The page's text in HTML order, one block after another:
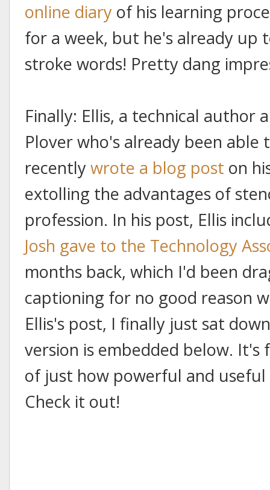
online diary of his learning
for a week, but he's already up
stroke words! Pretty dang
Finally: Ellis, a technical author
Plover who's already been
recentlywrote a blog post on
extolling the advantages of
profession. In his post, Ellis
Josh gave to the Technology
months back, which I'd been
captioning for no good reason
Ellis's post, I finally just sat
version is embedded below.
of just how powerful and
Check it out!